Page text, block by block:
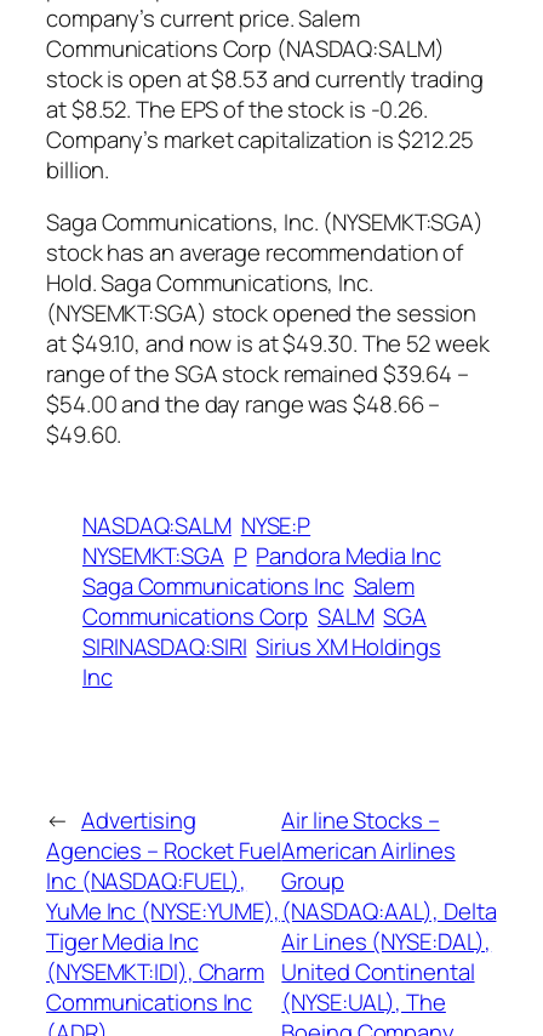
company’s current price. Salem
Communications Corp (NASDAQ:SALM)
stock is open at $8.53 and currently trading
at $8.52. The EPS of the stock is -0.26.
Company’s market capitalization is $212.25
billion.
Saga Communications, Inc. (NYSEMKT:SGA)
stock has an average recommendation of
Hold. Saga Communications, Inc.
(NYSEMKT:SGA) stock opened the session
at $49.10, and now is at $49.30. The 52 week
range of the SGA stock remained $39.64 –
$54.00 and the day range was $48.66 –
$49.60.
NASDAQ:SALM NYSE:P
NYSEMKT:SGA P Pandora Media Inc
Saga Communications Inc Salem
Communications Corp SALM SGA
SIRINASDAQ:SIRI Sirius XM Holdings
Inc
← Advertising
Agencies – Rocket Fuel
Inc (NASDAQ:FUEL),
YuMe Inc (NYSE:YUME),
Tiger Media Inc
(NYSEMKT:IDI), Charm
Communications Inc
Air line Stocks –
American Airlines
Group
(NASDAQ:AAL), Delta
Air Lines (NYSE:DAL),
United Continental
(NYSE:UAL), The